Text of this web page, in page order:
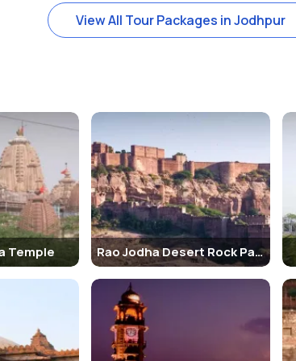
white marble having a small pond and a beautiful
The garden comprises of cenotaphs which are
Bhawan Palace is a major tourist attraction in
on the highest point in Jodhpur, the Chittar Hill, it is
Zipline Tour Jodhpur spread across zip lines
an adrenaline rush like never before.
View All Tour Packages in Jodhpur
Temple Rao Jodha Desert Rock Park